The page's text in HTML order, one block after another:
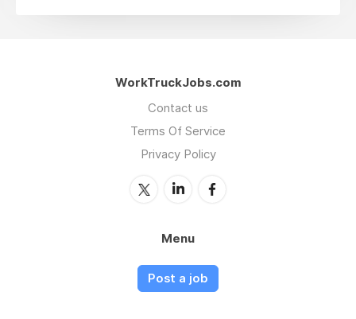
WorkTruckJobs.com
Contact us
Terms Of Service
Privacy Policy
Menu
Post a job